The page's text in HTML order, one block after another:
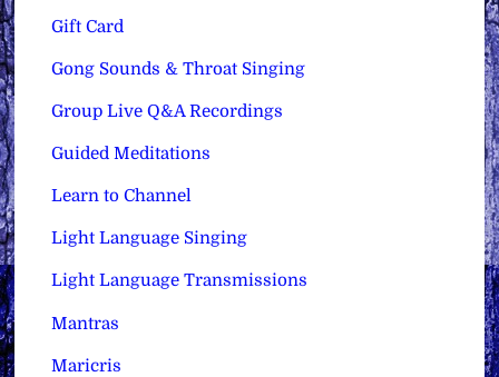
Gift Card
Gong Sounds & Throat Singing
Group Live Q&A Recordings
Guided Meditations
Learn to Channel
Light Language Singing
Light Language Transmissions
Mantras
Maricris